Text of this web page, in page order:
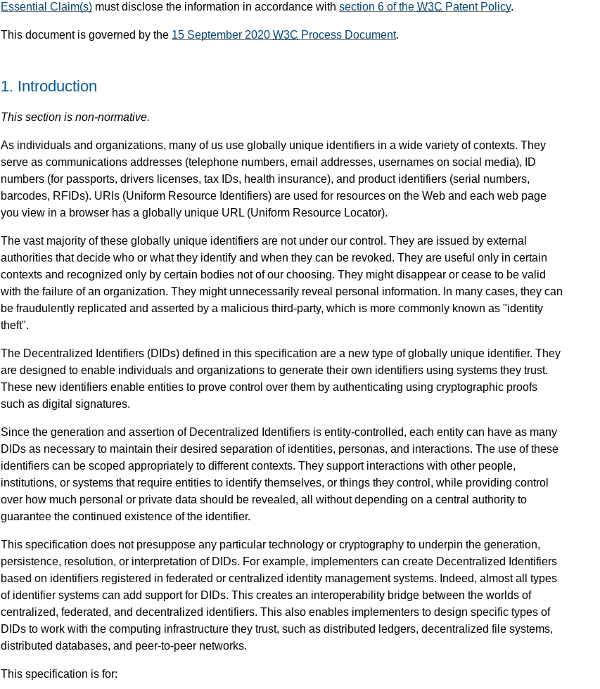
Essential Claim(s) must disclose the information in accordance with section 6 of the W3C Patent Policy.
This document is governed by the 15 September 2020 W3C Process Document.
1. Introduction
This section is non-normative.
As individuals and organizations, many of us use globally unique identifiers in a wide variety of contexts. They
serve as communications addresses (telephone numbers, email addresses, usernames on social media), ID
numbers (for passports, drivers licenses, tax IDs, health insurance), and product identifiers (serial numbers,
barcodes, RFIDs). URIs (Uniform Resource Identifiers) are used for resources on the Web and each web page
you view in a browser has a globally unique URL (Uniform Resource Locator).
The vast majority of these globally unique identifiers are not under our control. They are issued by external
authorities that decide who or what they identify and when they can be revoked. They are useful only in certain
contexts and recognized only by certain bodies not of our choosing. They might disappear or cease to be valid
with the failure of an organization. They might unnecessarily reveal personal information. In many cases, they can
be fraudulently replicated and asserted by a malicious third-party, which is more commonly known as "identity
theft".
The Decentralized Identifiers (DIDs) defined in this specification are a new type of globally unique identifier. They
are designed to enable individuals and organizations to generate their own identifiers using systems they trust.
These new identifiers enable entities to prove control over them by authenticating using cryptographic proofs
such as digital signatures.
Since the generation and assertion of Decentralized Identifiers is entity-controlled, each entity can have as many
DIDs as necessary to maintain their desired separation of identities, personas, and interactions. The use of these
identifiers can be scoped appropriately to different contexts. They support interactions with other people,
institutions, or systems that require entities to identify themselves, or things they control, while providing control
over how much personal or private data should be revealed, all without depending on a central authority to
guarantee the continued existence of the identifier.
This specification does not presuppose any particular technology or cryptography to underpin the generation,
persistence, resolution, or interpretation of DIDs. For example, implementers can create Decentralized Identifiers
based on identifiers registered in federated or centralized identity management systems. Indeed, almost all types
of identifier systems can add support for DIDs. This creates an interoperability bridge between the worlds of
centralized, federated, and decentralized identifiers. This also enables implementers to design specific types of
DIDs to work with the computing infrastructure they trust, such as distributed ledgers, decentralized file systems,
distributed databases, and peer-to-peer networks.
This specification is for: